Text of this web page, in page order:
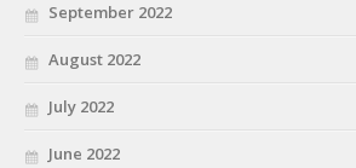
September 2022
August 2022
July 2022
June 2022